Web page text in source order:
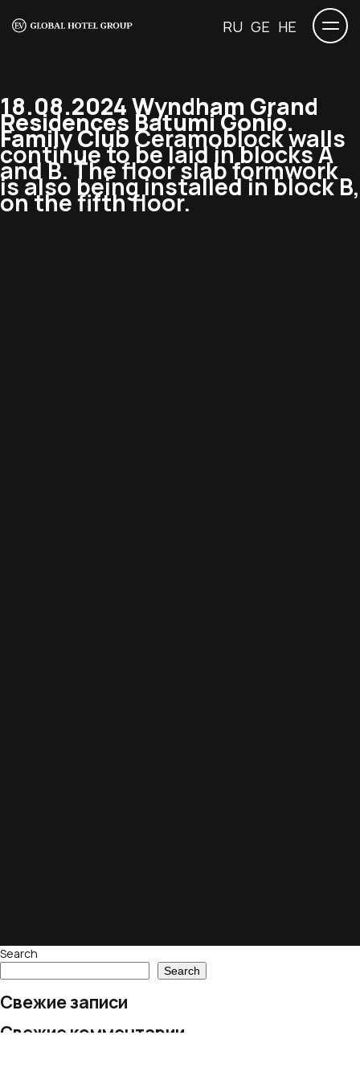
RU GE HE
18.08.2024 Wyndham Grand
Residences Batumi Gonio.
Family Club Ceramoblock walls
continue to be laid in blocks A
and B. The floor slab formwork
is also being installed in block B,
on the fifth floor.
Search
Search
Свежие записи
Свежие комментарии